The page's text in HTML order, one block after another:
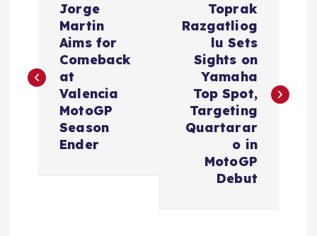
s
Jorge
Martin
Aims for
Comeback
at
Valencia
MotoGP
Season
Ender
Toprak
Razgatliog
lu Sets
Sights on
Yamaha
Top Spot,
Targeting
Quartarar
o in
MotoGP
Debut